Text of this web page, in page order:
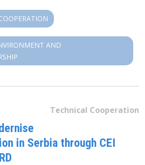
AND
Technical Cooperation
in Serbia through CEI